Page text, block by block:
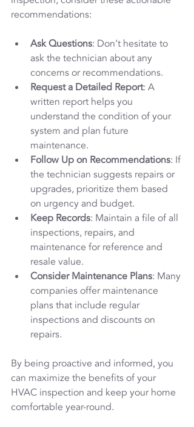
recommendations:
Ask Questions: Don’t hesitate to
ask the technician about any
concerns or recommendations.
Request a Detailed Report: A
written report helps you
understand the condition of your
system and plan future
maintenance.
Follow Up on Recommendations: If
the technician suggests repairs or
upgrades, prioritize them based
on urgency and budget.
Keep Records: Maintain a file of all
inspections, repairs, and
maintenance for reference and
resale value.
Consider Maintenance Plans: Many
companies offer maintenance
plans that include regular
inspections and discounts on
repairs.
By being proactive and informed, you
can maximize the benefits of your
HVAC inspection and keep your home
comfortable year-round.